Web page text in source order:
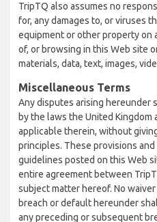
TripTQ also assumes no
for, any damages to, or viruses
equipment or other property on
of, or browsing in this Web site
materials, data, text, images,
Miscellaneous Terms
Any disputes arising hereunder
by the laws the United Kingdom
applicable therein, without
principles. These provisions
guidelines posted on this Web
entire agreement between
subject matter hereof. No
breach or default hereunder
any preceding or subsequent